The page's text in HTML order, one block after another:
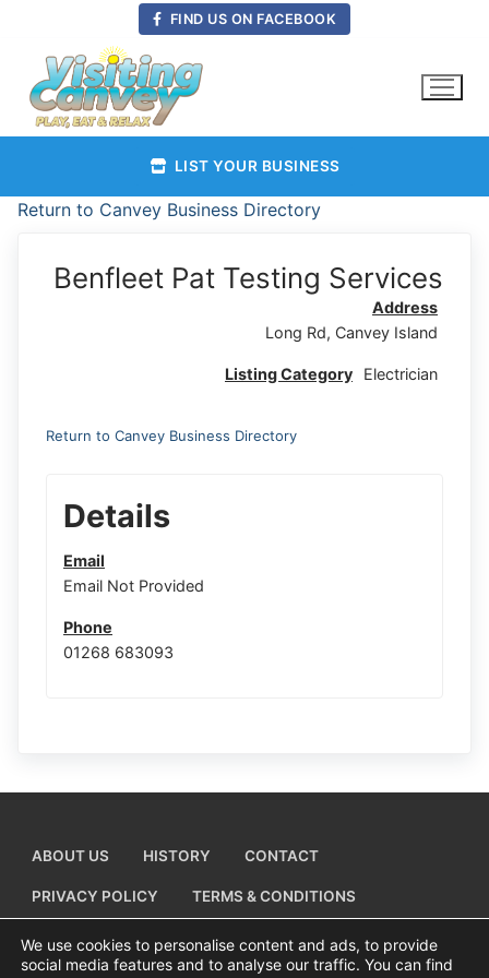
content
FIND US ON FACEBOOK
LIST YOUR BUSINESS
Return to Canvey Business Directory
Benfleet Pat Testing Services
Address
Long Rd, Canvey Island
Listing Category Electrician
Return to Canvey Business Directory
Details
Email
Email Not Provided
Phone
01268 683093
ABOUT US HISTORY CONTACT
PRIVACY POLICY TERMS & CONDITIONS
ADD A BUSINESS LISTING
We use cookies to personalise content and ads, to provide
social media features and to analyse our traffic. You can find